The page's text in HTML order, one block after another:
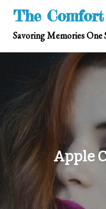
Skip
content
The
Savoring Memories
Apple